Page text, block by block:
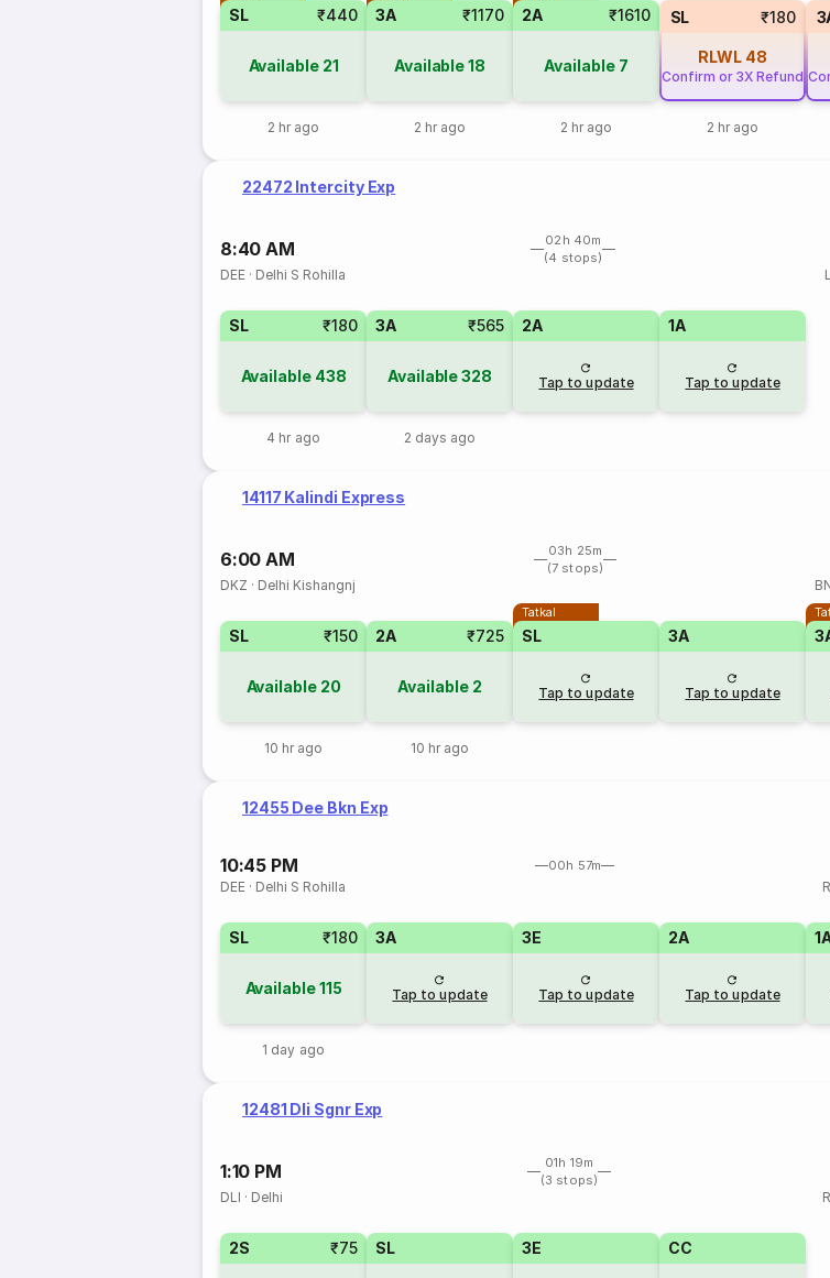
SL ₹440
Available 21
2 hr ago
3A ₹1170
Available18
2 hr ago
2A ₹1610
Available 7
2 hr ago
SL ₹180
RLWL 48
Confirm or 3X Refund
2 hr ago
22472 Intercity Exp
8:40 AM
02h 40m
(4 stops)
DEE · Delhi S Rohilla
SL ₹180
Available 438
4 hr ago
3A ₹565
Available328
2 days ago
2A
Tap to update
1A
Tap to update
14117 Kalindi Express
6:00 AM
03h 25m
(7 stops)
DKZ · Delhi Kishangnj
SL ₹150
Available 20
10 hr ago
2A ₹725
Available 2
10 hr ago
Tatkal
SL
Tap to update
3A
Tap to update
12455 Dee Bkn Exp
10:45 PM 00h 57m
DEE · Delhi S Rohilla
SL ₹180
Available115
1 day ago
3A
Tap to update
3E
Tap to update
2A
Tap to update
12481 Dli Sgnr Exp
1:10 PM
01h 19m
(3 stops)
DLI · Delhi
2S ₹75 SL 3E CC